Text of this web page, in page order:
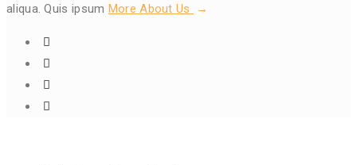
aliqua. Quis ipsum More About Us